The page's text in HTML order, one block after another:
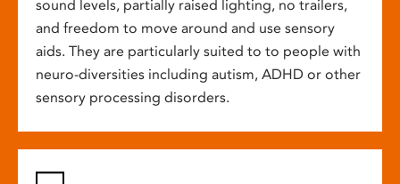
sound levels, partially raised lighting, no trailers,
and freedom to move around and use sensory
aids. They are particularly suited to to people with
neuro-diversities including autism, ADHD or other
sensory processing disorders.